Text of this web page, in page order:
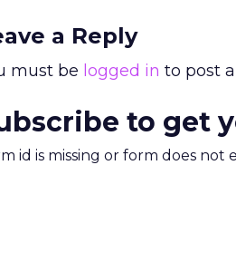
a Reply
must be logged in to post
to get
id is missing or form does not